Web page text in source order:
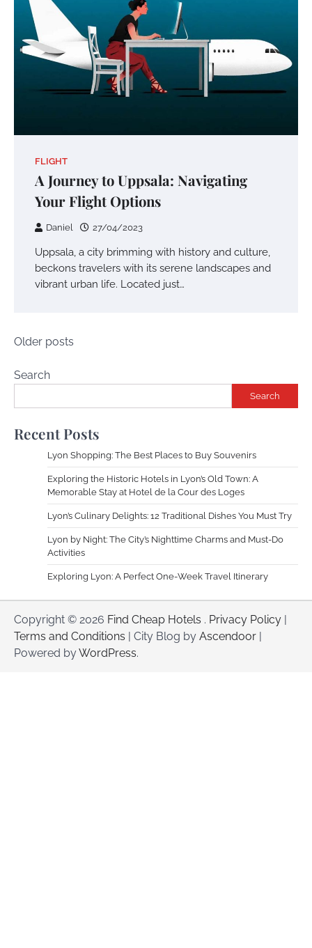
FLIGHT
A Journey to Uppsala: Navigating
Your Flight Options
Daniel 27/04/2023
Uppsala, a city brimming with history and culture,
beckons travelers with its serene landscapes and
vibrant urban life. Located just…
Posts
Older posts
Search
Search
Recent Posts
Lyon Shopping: The Best Places to Buy Souvenirs
Exploring the Historic Hotels in Lyon’s Old Town: A
Memorable Stay at Hotel de la Cour des Loges
Lyon’s Culinary Delights: 12 Traditional Dishes You Must Try
Lyon by Night: The City’s Nighttime Charms and Must-Do
Activities
Exploring Lyon: A Perfect One-Week Travel Itinerary
Copyright © 2026 Find Cheap Hotels . Privacy Policy
Terms and Conditions | City Blog by Ascendoor
Powered byWordPress.